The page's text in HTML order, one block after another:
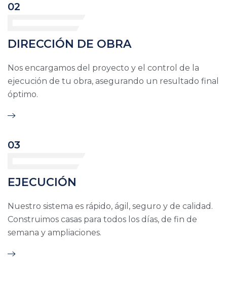
02
DIRECCIÓN DE OBRA
Nos encargamos del proyecto y el control de la
ejecución de tu obra, asegurando un resultado final
óptimo.
03
EJECUCIÓN
Nuestro sistema es rápido, ágil, seguro y de calidad.
Construimos casas para todos los días, de fin de
semana y ampliaciones.